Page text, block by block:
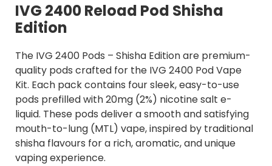
IVG 2400 Reload Pod Shisha
Edition
The IVG 2400 Pods – Shisha Edition are premium-
quality pods crafted for the IVG 2400 Pod Vape
Kit. Each pack contains four sleek, easy-to-use
pods prefilled with 20mg (2%) nicotine salt e-
liquid. These pods deliver a smooth and satisfying
mouth-to-lung (MTL) vape, inspired by traditional
shisha flavours for a rich, aromatic, and unique
vaping experience.